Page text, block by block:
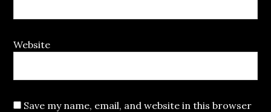
Website
Save my name, email, and website in this browser